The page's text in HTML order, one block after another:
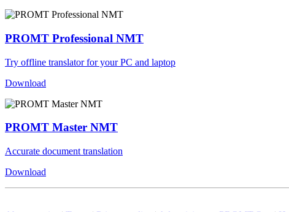
PROMT Professional NMT
Try offline translator for your PC and laptop
Download
PROMT Master NMT
Accurate document translation
Download